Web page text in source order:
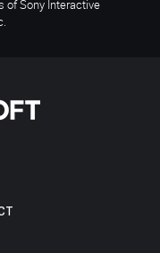
of Sony Interactive